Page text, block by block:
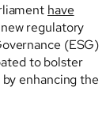
have
regulatory
(ESG)
to bolster
enhancing the